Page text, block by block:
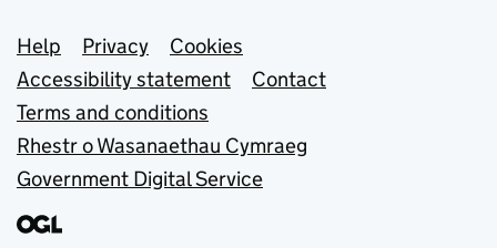
Support links
Help Privacy
Cookies
Accessibility statement
Contact
Terms and conditions
Rhestr o Wasanaethau Cymraeg
Government Digital Service